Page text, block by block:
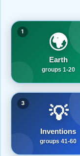
1 🌍
Earth
groups 1-20
3 💡
Inventions
groups 41-60